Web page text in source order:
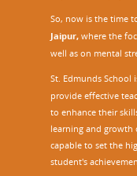
So, now is the time
Jaipur, where the
well as on mental
St. Edmunds School
provide effective
to enhance their
learning and growth
capable to set the
student's